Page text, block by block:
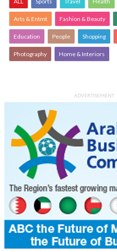
Onam festivities set to bring alive Kerala’s
rich heritage
Arts & Entmt Fashion & Beauty
Education People Shopping
Photography Home & Interiors
ADVERTISEMENT